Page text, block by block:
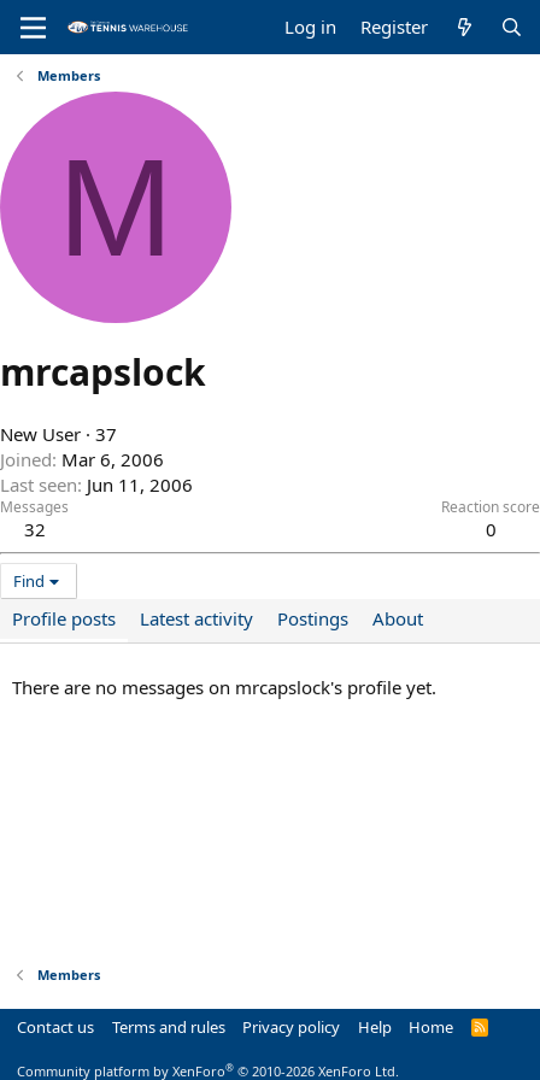
Log in Register
Members
M
mrcapslock
New User · 37
Joined Mar 6, 2006
Last seen Jun 11, 2006
Messages
32
Reaction score
0
Find
Profile posts Latest activity Postings About
There are no messages on mrcapslock's profile yet.
Members
Contact us Terms and rules Privacy policy Help Home
R
Community platform by XenForo® © 2010-2026 XenForo Ltd.